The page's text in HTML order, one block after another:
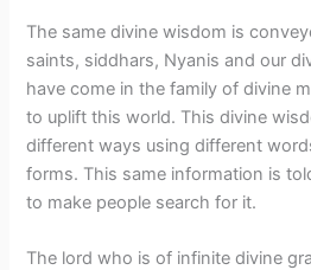
The same divine wisdom is
saints, siddhars, Nyanis and our
have come in the family of divine
to uplift this world. This divine
different ways using different
forms. This same information is
to make people search for it.
The lord who is of infinite divine